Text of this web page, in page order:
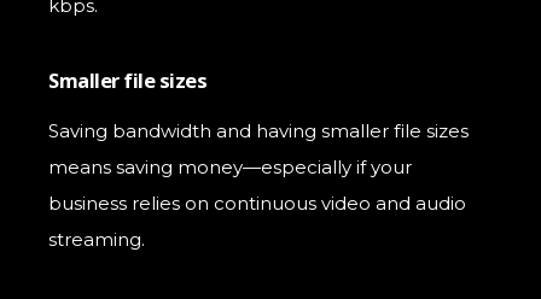
kbps.
Smaller file sizes
Saving bandwidth and having smaller file sizes
means saving money—especially if your
business relies on continuous video and audio
streaming.